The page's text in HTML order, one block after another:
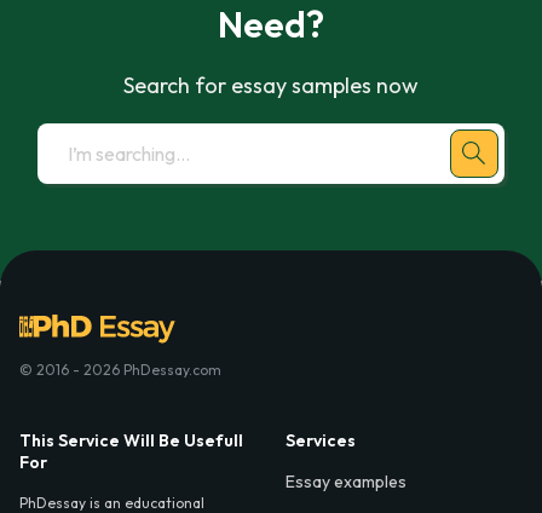
Need?
Search for essay samples now
© 2016 - 2026 PhDessay.com
This Service Will Be Usefull
For
PhDessay is an educational
Services
Essay examples